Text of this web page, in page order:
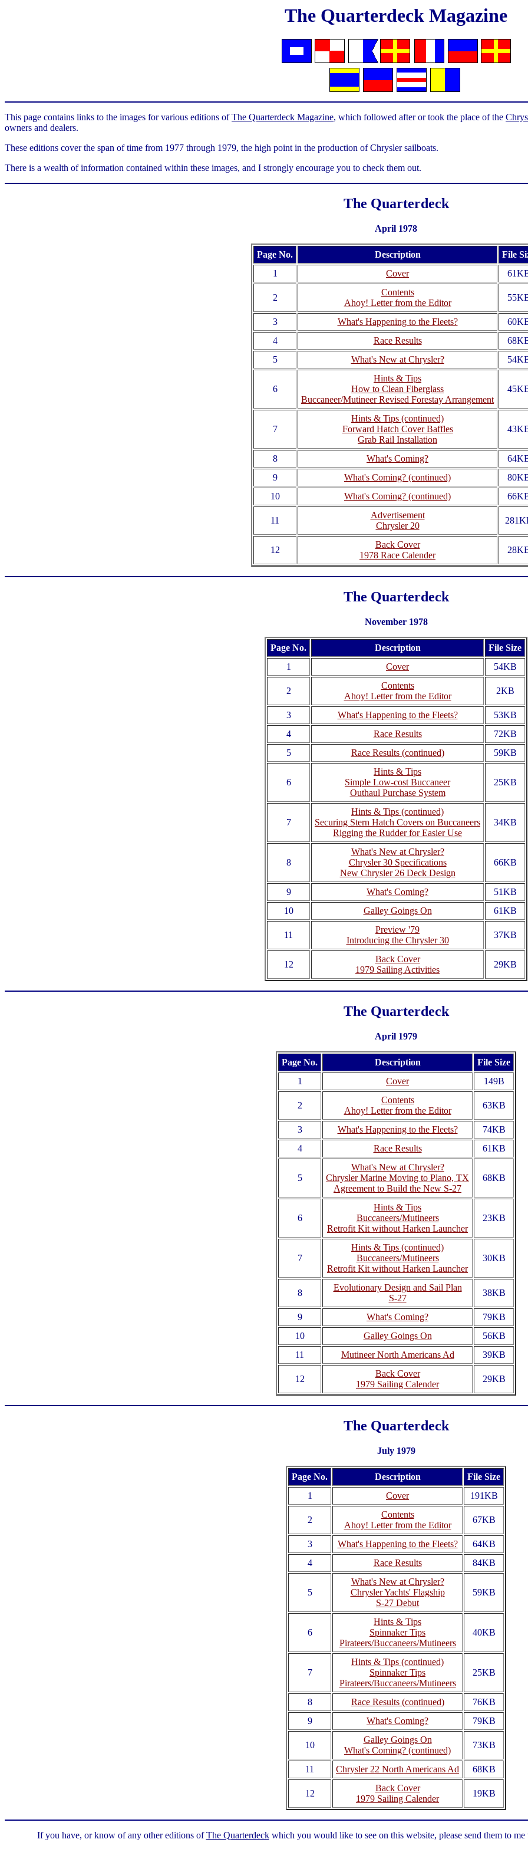
The Quarterdeck Magazine
This page contains links to the images for various editions ofThe Quarterdeck Magazine, which followed after or took the place of the
owners and dealers.
These editions cover the span of time from 1977 through 1979, the high point in the production of Chrysler sailboats.
There is a wealth of information contained within these images, and I strongly encourage you to check them out.
The Quarterdeck
April 1978
Page No. Description
File
1
Cover
2
Contents
Ahoy! Letter from the Editor
3 What's Happening to the Fleets?
4
Race Results
5
What's New at Chrysler?
6
Hints & Tips
How to Clean Fiberglass
Buccaneer/Mutineer Revised Forestay Arrangement
7
Hints & Tips (continued)
Forward Hatch Cover Baffles
Grab Rail Installation
8 What's Coming?
9
What's Coming? (continued)
10
What's Coming? (continued)
11
Advertisement
Chrysler 20
12
Back Cover
1978 Race Calender
The Quarterdeck
November 1978
Page No. Description
File Size
1
Cover 54KB
2
Contents
Ahoy! Letter from the Editor
2KB
3 What's Happening to the Fleets?
53KB
4
Race Results
72KB
5
Race Results (continued) 59KB
6
Hints & Tips
Simple Low-cost Buccaneer
Outhaul Purchase System
25KB
7
Hints & Tips (continued)
Securing Stern Hatch Covers on Buccaneers
Rigging the Rudder for Easier Use
34KB
8
What's New at Chrysler?
Chrysler 30 Specifications
New Chrysler 26 Deck Design
66KB
9 What's Coming?
51KB
10
Galley Goings On 61KB
11
Preview '79
Introducing the Chrysler 30
37KB
12
Back Cover
1979 Sailing Activities
29KB
The Quarterdeck
April 1979
Page No. Description
File Size
1
Cover 149B
2
Contents
Ahoy! Letter from the Editor
63KB
3 What's Happening to the Fleets?
74KB
4
Race Results 61KB
5
What's New at Chrysler?
Chrysler Marine Moving to Plano, TX
Agreement to Build the New S-27
68KB
6
Hints & Tips
Buccaneers/Mutineers
Retrofit Kit without Harken Launcher
23KB
7
Hints & Tips (continued)
Buccaneers/Mutineers
Retrofit Kit without Harken Launcher
30KB
8
Evolutionary Design and Sail Plan
S-27
38KB
9 What's Coming?
79KB
10
Galley Goings On
56KB
11
Mutineer North Americans Ad 39KB
12
Back Cover
1979 Sailing Calender
29KB
The Quarterdeck
July 1979
Page No. Description
File Size
1
Cover 191KB
2
Contents
Ahoy! Letter from the Editor
67KB
3 What's Happening to the Fleets?
64KB
4
Race Results 84KB
5
What's New at Chrysler?
Chrysler Yachts' Flagship
S-27 Debut
59KB
6
Hints & Tips
Spinnaker Tips
Pirateers/Buccaneers/Mutineers
40KB
7
Hints & Tips (continued)
Spinnaker Tips
Pirateers/Buccaneers/Mutineers
25KB
8 Race Results (continued)
76KB
9
What's Coming? 79KB
10
Galley Goings On
What's Coming? (continued)
73KB
11 Chrysler 22 North Americans Ad 68KB
12
Back Cover
1979 Sailing Calender
19KB
If you have, or know of any other editions ofThe Quarterdeckwhich you would like to see on this website, please send them to